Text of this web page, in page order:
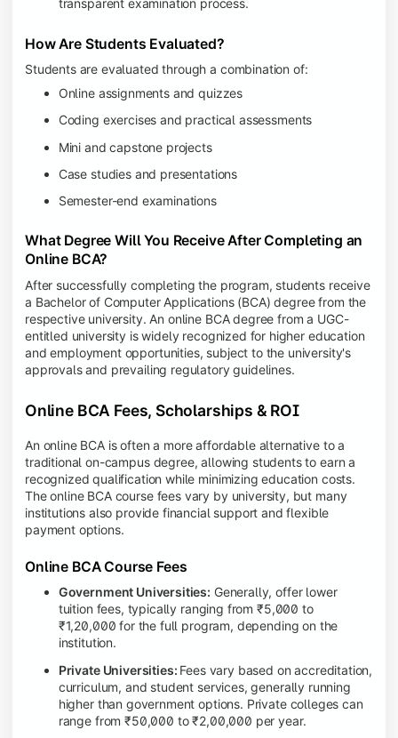
transparent examination process.
How Are Students Evaluated?
Students are evaluated through a combination of:
Online assignments and quizzes
Coding exercises and practical assessments
Mini and capstone projects
Case studies and presentations
Semester-end examinations
What Degree Will You Receive After Completing an
Online BCA?
After successfully completing the program, students receive
a Bachelor of Computer Applications (BCA) degree from the
respective university. An online BCA degree from a UGC-
entitled university is widely recognized for higher education
and employment opportunities, subject to the university's
approvals and prevailing regulatory guidelines.
Online BCA Fees, Scholarships & ROI
An online BCA is often a more affordable alternative to a
traditional on-campus degree, allowing students to earn a
recognized qualification while minimizing education costs.
The online BCA course fees vary by university, but many
institutions also provide financial support and flexible
payment options.
Online BCA Course Fees
Government Universities: Generally, offer lower
tuition fees, typically ranging from ₹5,000 to
₹1,20,000 for the full program, depending on the
institution.
Private Universities: Fees vary based on accreditation,
curriculum, and student services, generally running
higher than government options. Private colleges can
range from ₹50,000 to ₹2,00,000 per year.